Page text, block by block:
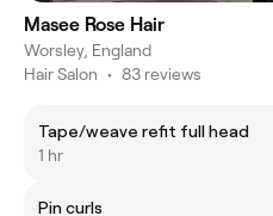
Masee Rose Hair
Worsley, England
Hair Salon • 83 reviews
Tape/weave refit full head
1 hr
Pin curls